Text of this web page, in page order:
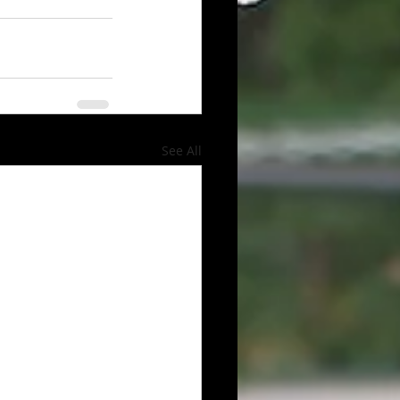
See All